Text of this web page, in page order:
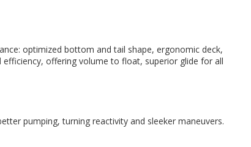
optimized bottom and tail shape, ergonomic deck,
offering volume to float, superior glide for all
pumping, turning reactivity and sleeker maneuvers.